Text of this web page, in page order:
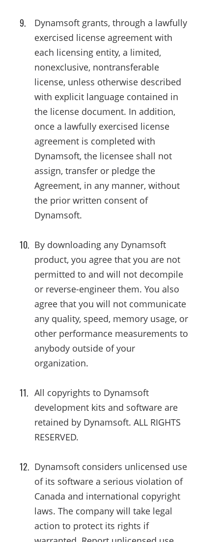
Dynamsoft grants, through a lawfully
exercised license agreement with
each licensing entity, a limited,
nonexclusive, nontransferable
license, unless otherwise described
with explicit language contained in
the license document. In addition,
once a lawfully exercised license
agreement is completed with
Dynamsoft, the licensee shall not
assign, transfer or pledge the
Agreement, in any manner, without
the prior written consent of
Dynamsoft.
By downloading any Dynamsoft
product, you agree that you are not
permitted to and will not decompile
or reverse-engineer them. You also
agree that you will not communicate
any quality, speed, memory usage, or
other performance measurements to
anybody outside of your
organization.
All copyrights to Dynamsoft
development kits and software are
retained by Dynamsoft. ALL RIGHTS
RESERVED.
Dynamsoft considers unlicensed use
of its software a serious violation of
Canada and international copyright
laws. The company will take legal
action to protect its rights if